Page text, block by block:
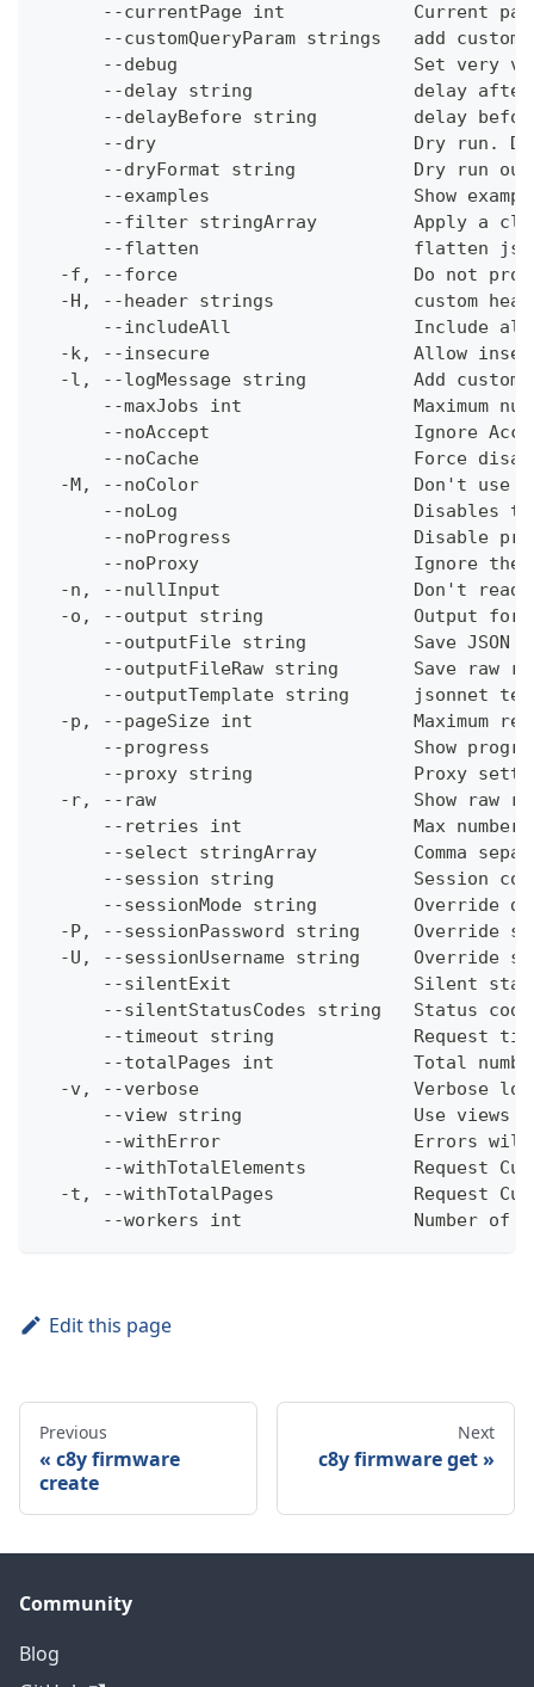
--currentPage int            Current
--customQueryParam strings   add
--debug                      Set very
--delay string               delay
--delayBefore string         delay
--dry                        Dry run.
--dryFormat string           Dry run
--examples                   Show
--filter stringArray         Apply a
--flatten                    flatten
-f, --force                      Do not
-H, --header strings             custom
--includeAll                 Include
-k, --insecure                   Allow
-l, --logMessage string          Add custom
--maxJobs int                Maximum
--noAccept                   Ignore
--noCache                    Force
-M, --noColor                    Don't use
--noLog                      Disables
--noProgress                 Disable
--noProxy                    Ignore the
-n, --nullInput                  Don't
-o, --output string              Output
--outputFile string          Save JSON
--outputFileRaw string       Save raw
--outputTemplate string      jsonnet
-p, --pageSize int               Maximum
--progress                   Show
--proxy string               Proxy
-r, --raw                        Show raw
--retries int                Max
--select stringArray         Comma
--session string             Session
--sessionMode string         Override
-P, --sessionPassword string     Override
-U, --sessionUsername string     Override
--silentExit                 Silent
--silentStatusCodes string   Status
--timeout string             Request
--totalPages int             Total
-v, --verbose                    Verbose
--view string                Use views
--withError                  Errors
--withTotalElements          Request
-t, --withTotalPages             Request
--workers int                Number of
Edit this page
Previous
c8y firmware
create
Next
c8y firmware get
Community
Blog